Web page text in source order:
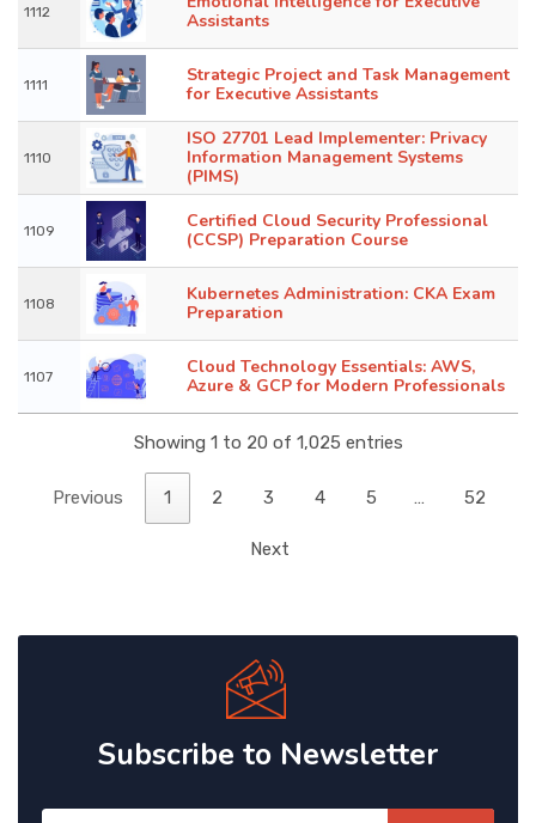
1112
Assistants
1111
Strategic Project and Task Management
for Executive Assistants
1110
ISO 27701 Lead Implementer: Privacy
Information Management Systems
(PIMS)
1109
Certified Cloud Security Professional
(CCSP) Preparation Course
1108
Kubernetes Administration: CKA Exam
Preparation
1107
Cloud Technology Essentials: AWS,
Azure & GCP for Modern Professionals
Showing 1 to 20 of 1,025 entries
Previous 1 2 3 4 5 … 52
Next
Subscribe to Newsletter